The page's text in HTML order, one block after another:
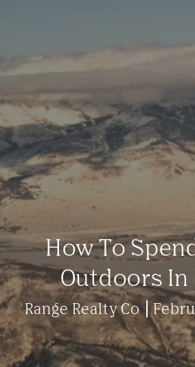
How To
Outdoors In
Range Realty Co